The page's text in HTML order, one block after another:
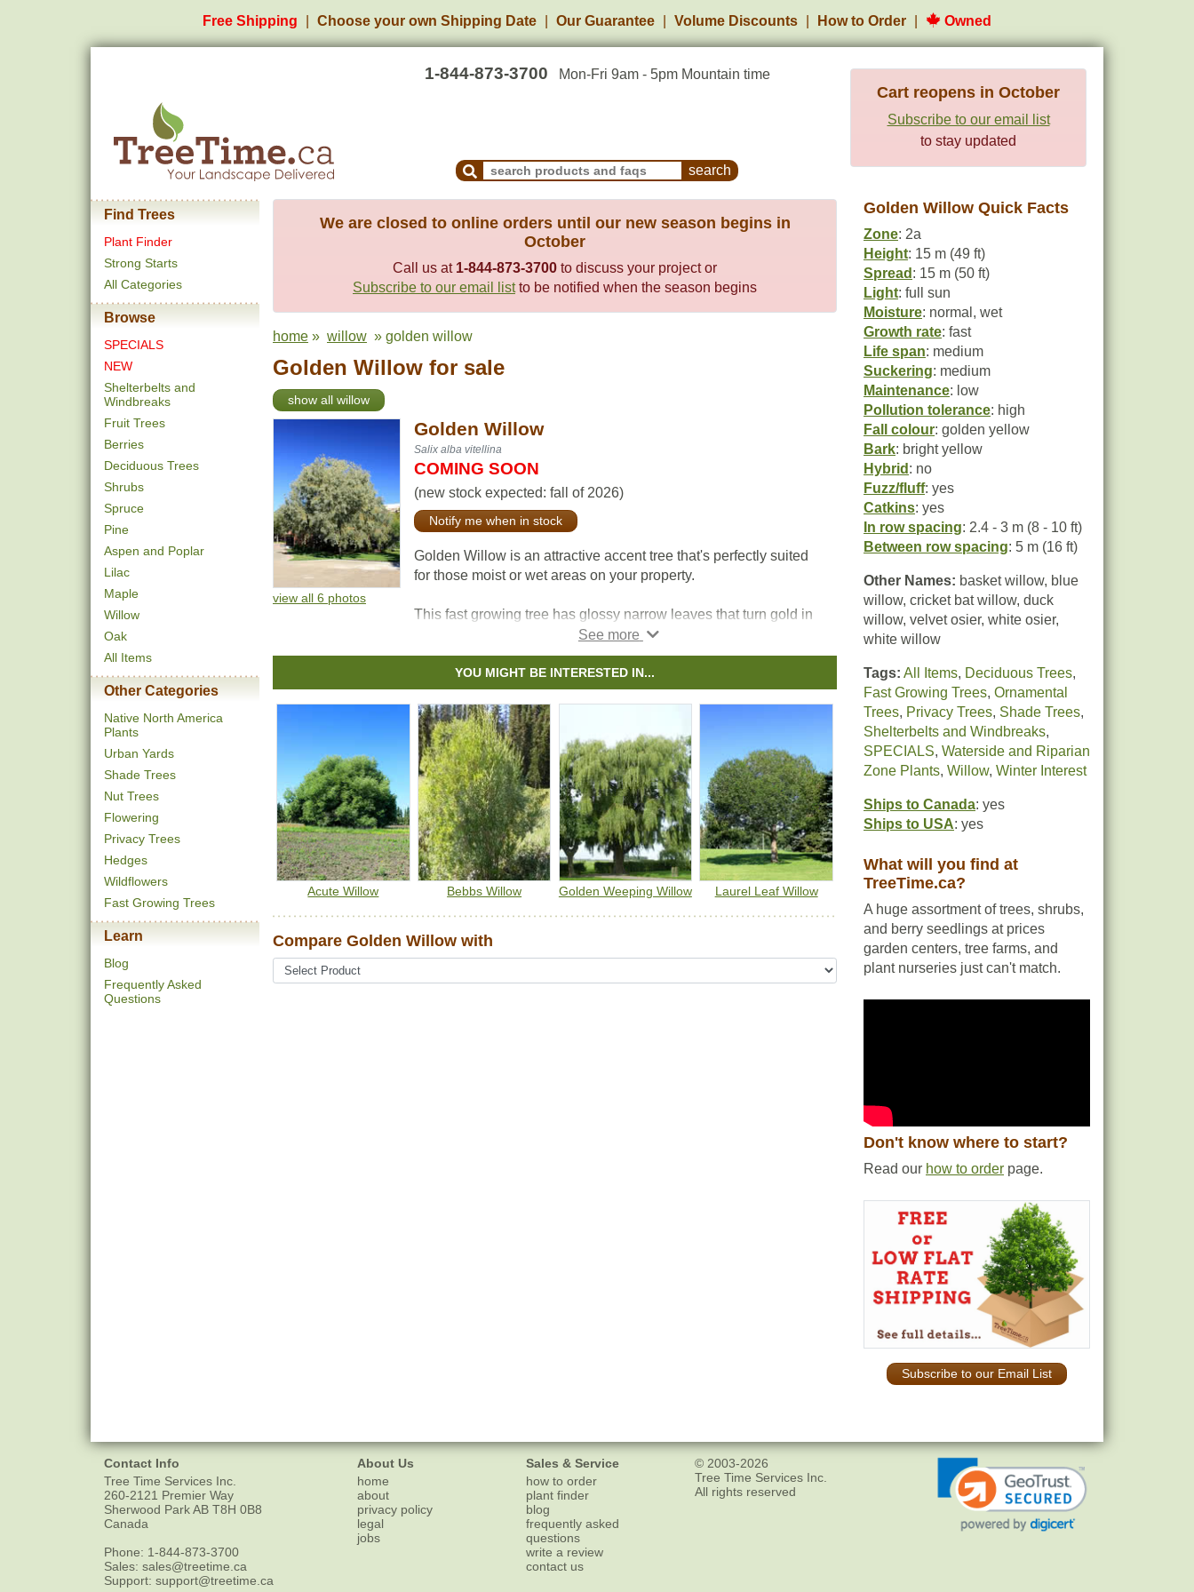
Free Shipping Choose your own Shipping Date Our Guarantee Volume Discounts How to Order Owned
1-844-873-3700 Mon-Fri 9am - 5pm Mountain time
Search Products and Frequently Asked Questions
Cart reopens in October
Subscribe to our email list
to stay updated
Find Trees
Plant Finder
Strong Starts
All Categories
Browse
SPECIALS
NEW
Shelterbelts and
Windbreaks
Fruit Trees
Berries
Deciduous Trees
Shrubs
Spruce
Pine
Aspen and Poplar
Lilac
Maple
Willow
Oak
All Items
Other Categories
Native North America
Plants
Urban Yards
Shade Trees
Nut Trees
Flowering
Privacy Trees
Hedges
Wildflowers
Fast Growing Trees
Learn
Blog
Frequently Asked
Questions
We are closed to online orders until our new season begins in
October
Call us at 1-844-873-3700 to discuss your project or
Subscribe to our email listto be notified when the season begins
home » willow » golden willow
Golden Willow for sale
show all willow
view all 6 photos
Golden Willow
Salix alba vitellina
COMING SOON
(new stock expected: fall of 2026)
Notify me when in stock
Golden Willow is an attractive accent tree that's perfectly suited
for those moist or wet areas on your property.
This fast growing tree has glossy narrow leaves that turn gold in
fall, furrowed brown bark and showy gold branches that
especially stand out in the winter.
Golden Willow is commonly used for windbreaks, shelterbelts,
and ornamental planting. In addition to looking great, Golden
Willow attracts a variety of birds and mammals with its twigs and
buds.
All willow are important to native pollinators each spring as they
have higher amounts of pollen and nectar early each growing
season when other food sources are scarce.
Note: do not plant near buildings or buried services.
YOU MIGHT BE INTERESTED IN...
Acute Willow Bebbs Willow Golden Weeping Willow Laurel Leaf Willow
Compare Golden Willow with
Golden Willow Quick Facts
Zone: 2a
Height: 15 m (49 ft)
Spread : 15 m (50 ft)
Light: full sun
Moisture: normal, wet
Growth rate: fast
Life span: medium
Suckering: medium
Maintenance: low
Pollution tolerance: high
Fall colour: golden yellow
Bark: bright yellow
Hybrid : no
Fuzz/fluff: yes
Catkins: yes
In row spacing: 2.4 - 3 m (8 - 10 ft)
Between row spacing: 5 m (16 ft)
Other Names: basket willow, blue
willow, cricket bat willow, duck
willow, velvet osier, white osier,
white willow
Tags: All Items, Deciduous Trees,
Fast Growing Trees, Ornamental
Trees, Privacy Trees, Shade Trees,
Shelterbelts and Windbreaks,
SPECIALS, Waterside and Riparian
Zone Plants, Willow, Winter Interest
Ships to Canada: yes
Ships to USA: yes
What will you find at
TreeTime.ca?
A huge assortment of trees, shrubs,
and berry seedlings at prices
garden centers, tree farms, and
plant nurseries just can't match.
Don't know where to start?
Read our how to order page.
Subscribe to our Email List
Contact Info
Tree Time Services Inc.
260-2121 Premier Way
Sherwood ParkAB T8H 0B8
Canada
Phone: 1-844-873-3700
Sales: sales@treetime.ca
Support: support@treetime.ca
About Us
home
about
privacy policy
legal
jobs
Sales & Service
how to order
plant finder
blog
frequently asked
questions
write a review
contact us
© 2003-2026
Tree Time Services Inc.
All rights reserved